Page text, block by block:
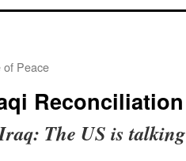
of Peace
The US is